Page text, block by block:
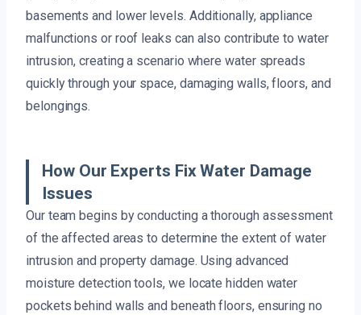
basements and lower levels. Additionally, appliance
malfunctions or roof leaks can also contribute to water
intrusion, creating a scenario where water spreads
quickly through your space, damaging walls, floors, and
belongings.
How Our Experts Fix Water Damage
Issues
Our team begins by conducting a thorough assessment
of the affected areas to determine the extent of water
intrusion and property damage. Using advanced
moisture detection tools, we locate hidden water
pockets behind walls and beneath floors, ensuring no